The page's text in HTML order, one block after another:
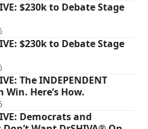
$230k to Debate Stage
$230k to Debate Stage
The INDEPENDENT
Here’s How.
Democrats and